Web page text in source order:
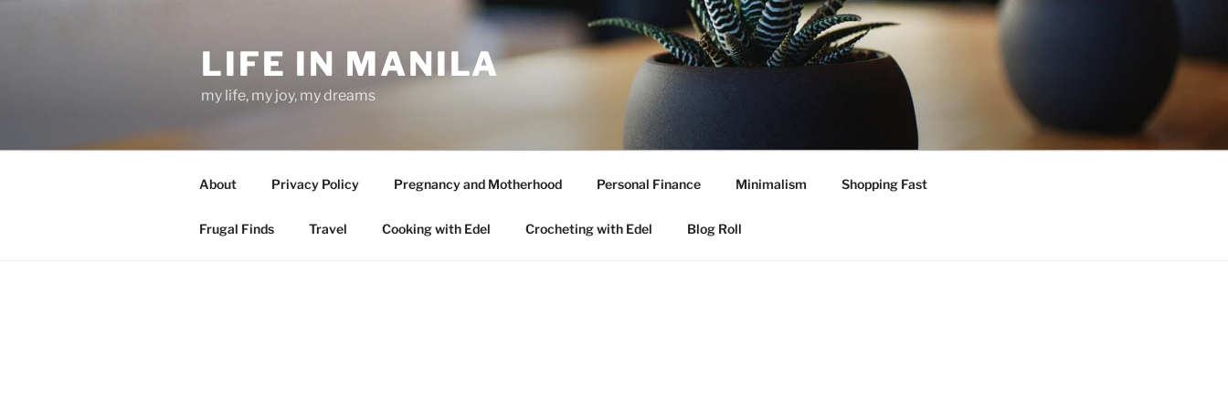
LIFE IN MANILA
my life, my joy, my dreams
About Privacy Policy Pregnancy and Motherhood Personal Finance Minimalism Shopping Fast
Frugal Finds Travel Cooking with Edel Crocheting with Edel Blog Roll